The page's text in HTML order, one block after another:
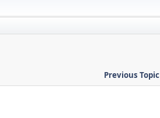
Previous Topic